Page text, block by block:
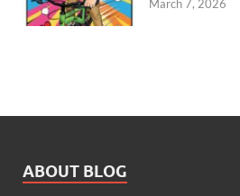
March 7, 2026
ABOUT BLOG